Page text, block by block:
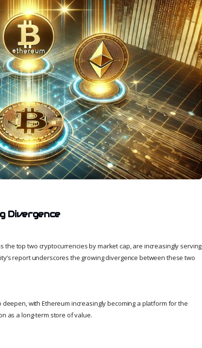
Divergence
the top two cryptocurrencies by market cap, are increasingly serving
report underscores the growing divergence between these two
with Ethereum increasingly becoming a platform for the
as a long-term store of value.